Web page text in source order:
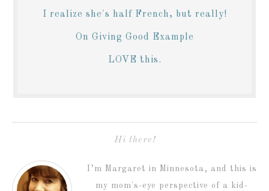
I realize she's half French, but really!
On Giving Good Example
LOVE this.
Hi there!
I’m Margaret in Minnesota, and this is
my mom's-eye perspective of a kid-